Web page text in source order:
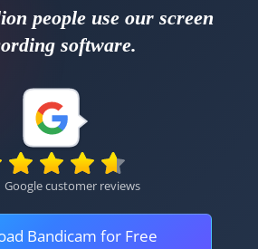
people use our screen
software.
Google customer reviews
Bandicam for Free